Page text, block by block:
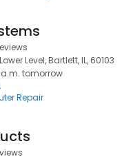
Level, Bartlett, IL, 60103
tomorrow
Repair